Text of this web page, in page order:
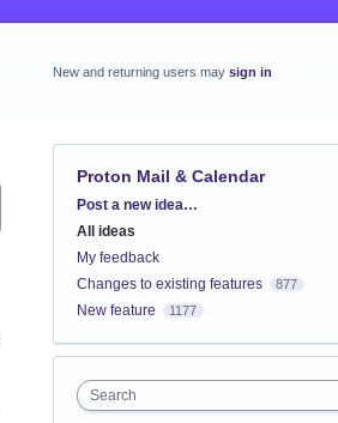
New and returning users may sign in
Proton Mail & Calendar
Categories
Post a new idea…
All ideas
My feedback
Changes to existing features
877
New feature 1177
Search